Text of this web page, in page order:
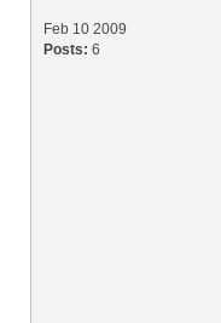
Feb 10 2009
Posts: 6